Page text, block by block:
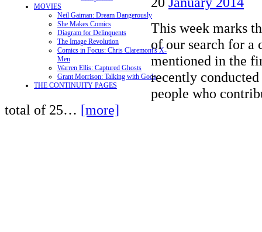
MOVIES
Neil Gaiman: Dream Dangerously
She Makes Comics
Diagram for Delinquents
The Image Revolution
Comics in Focus: Chris Claremont's X-
Men
Warren Ellis: Captured Ghosts
Grant Morrison: Talking with Gods
THE CONTINUITY PAGES
This week marks
of our search for a
mentioned in the
recently
people who
total of 25… [more]